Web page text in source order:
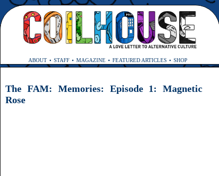
ABOUT STAFF MAGAZINE FEATURED ARTICLES SHOP
The FAM: Memories: Episode 1: Magnetic
Rose